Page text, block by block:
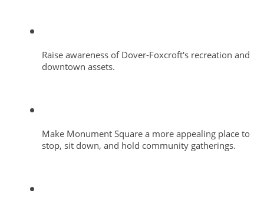
Raise awareness of Dover-Foxcroft's recreation and
downtown assets.
Make Monument Square a more appealing place to
stop, sit down, and hold community gatherings.